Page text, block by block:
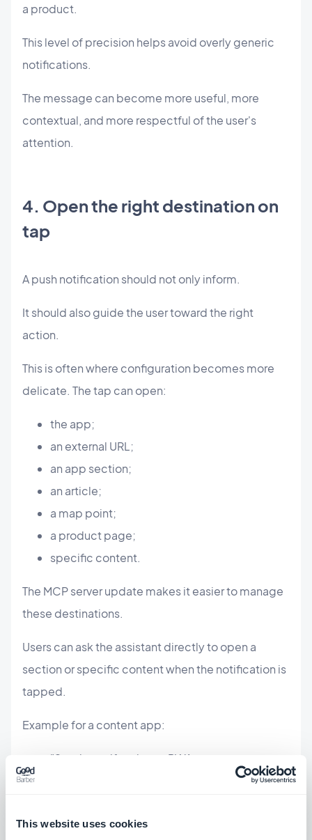
This website uses cookies
a product.
This level of precision helps avoid overly generic
notifications.
The message can become more useful, more
contextual, and more respectful of the user's
attention.
4. Open the right destination on
tap
A push notification should not only inform.
It should also guide the user toward the right
action.
This is often where configuration becomes more
delicate. The tap can open:
the app;
an external URL;
an app section;
an article;
a map point;
a product page;
specific content.
The MCP server update makes it easier to manage
these destinations.
Users can ask the assistant directly to open a
section or specific content when the notification is
tapped.
Example for a content app:
"Send a notification to PWA users to
announce our new article, and open that